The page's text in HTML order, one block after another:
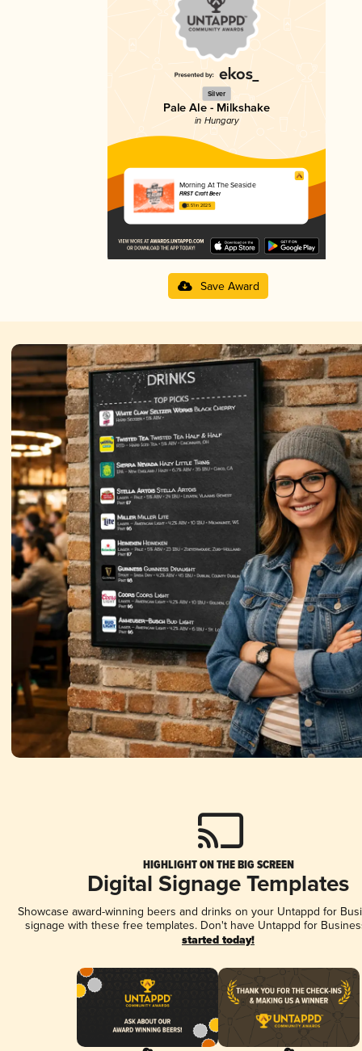
Silver
Pale Ale - Milkshake
in Hungary
Morning At The Seaside
FIRST Craft Beer
3.51 in 2025
Save Award
HIGHLIGHT ON THE BIG SCREEN
Digital Signage Templates
Showcase award-winning beers and drinks on your Untappd for
signage with these free templates. Don't have Untappd for
started today!